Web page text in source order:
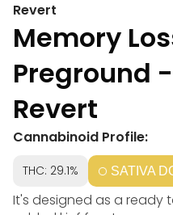
Revert
Memory
Preground
Revert
Cannabinoid Profile:
THC: 29.1% SATIVA
It's designed as a ready